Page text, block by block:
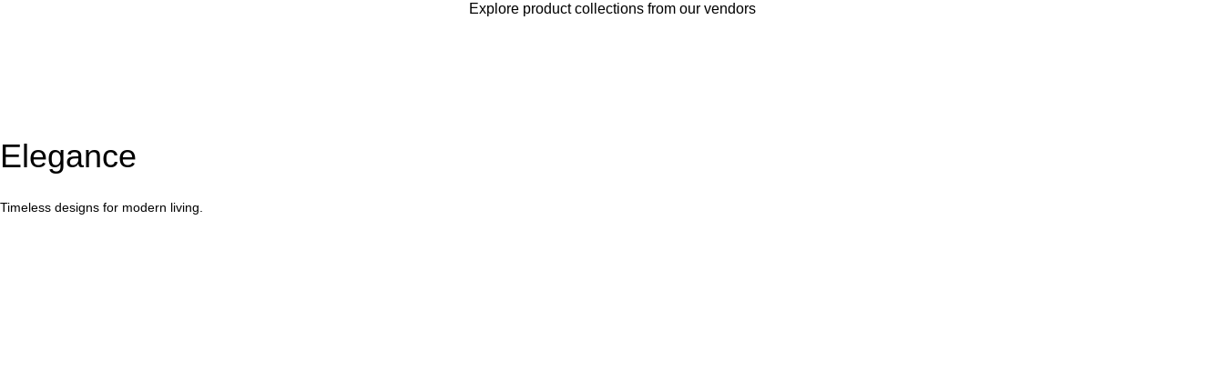
Explore product collections from our vendors
Elegance
Timeless designs for modern living.